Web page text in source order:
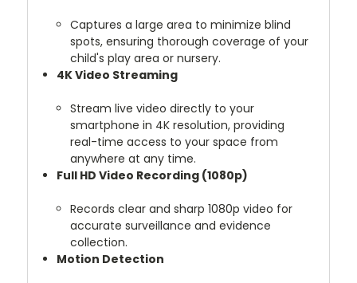
Captures a large area to minimize blind
spots, ensuring thorough coverage of your
child's play area or nursery.
4K Video Streaming
Stream live video directly to your
smartphone in 4K resolution, providing
real-time access to your space from
anywhere at any time.
Full HD Video Recording (1080p)
Records clear and sharp 1080p video for
accurate surveillance and evidence
collection.
Motion Detection